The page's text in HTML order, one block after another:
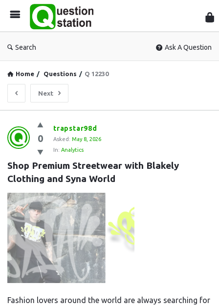
Search Ask A Question
Home / Questions / Q 12230
Next
Question
Station
Latest
Questions
0
trapstar98d
Asked: May 8, 2026
In: Analytics
Shop Premium Streetwear with Blakely
Clothing and Syna World
Fashion lovers around the world are always searching for